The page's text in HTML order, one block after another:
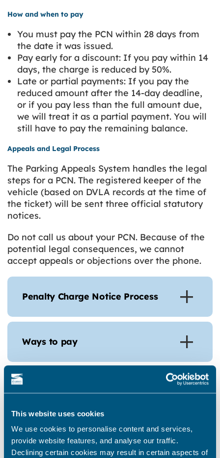
This website uses cookies
We use cookies to personalise content and services,
provide website features, and analyse our traffic.
Declining certain cookies may result in certain aspects of
How and when to pay
You must pay the PCN within 28 days from
the date it was issued.
Pay early for a discount: If you pay within 14
days, the charge is reduced by 50%.
Late or partial payments: If you pay the
reduced amount after the 14-day deadline,
or if you pay less than the full amount due,
we will treat it as a partial payment. You will
still have to pay the remaining balance.
Appeals and Legal Process
The Parking Appeals System handles the legal
steps for a PCN. The registered keeper of the
vehicle (based on DVLA records at the time of
the ticket) will be sent three official statutory
notices.
Do not call us about your PCN. Because of the
potential legal consequences, we cannot
accept appeals or objections over the phone.
Penalty Charge Notice Process
Ways to pay
Appeal a Penalty Charge Notice
District Council PO Box 1498, NN1 9GT,
setting out the reason why you believe the